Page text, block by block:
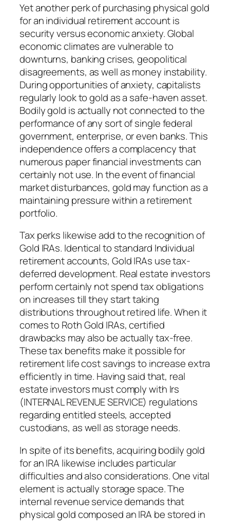
Yet another perk of purchasing physical gold
for an individual retirement account is
security versus economic anxiety. Global
economic climates are vulnerable to
downturns, banking crises, geopolitical
disagreements, as well as money instability.
During opportunities of anxiety, capitalists
regularly look to gold as a safe-haven asset.
Bodily gold is actually not connected to the
performance of any sort of single federal
government, enterprise, or even banks. This
independence offers a complacency that
numerous paper financial investments can
certainly not use. In the event of financial
market disturbances, gold may function as a
maintaining pressure within a retirement
portfolio.
Tax perks likewise add to the recognition of
Gold IRAs. Identical to standard Individual
retirement accounts, Gold IRAs use tax-
deferred development. Real estate investors
perform certainly not spend tax obligations
on increases till they start taking
distributions throughout retired life. When it
comes to Roth Gold IRAs, certified
drawbacks may also be actually tax-free.
These tax benefits make it possible for
retirement life cost savings to increase extra
efficiently in time. Having said that, real
estate investors must comply with Irs
(INTERNAL REVENUE SERVICE) regulations
regarding entitled steels, accepted
custodians, as well as storage needs.
In spite of its benefits, acquiring bodily gold
for an IRA likewise includes particular
difficulties and also considerations. One vital
element is actually storage space. The
internal revenue service demands that
physical gold composed an IRA be stored in